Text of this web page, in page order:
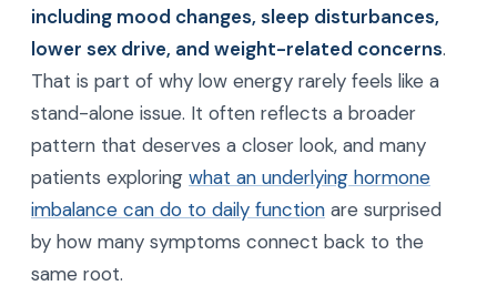
including mood changes, sleep disturbances,
lower sex drive, and weight-related concerns.
That is part of why low energy rarely feels like a
stand-alone issue. It often reflects a broader
pattern that deserves a closer look, and many
patients exploring what an underlying hormone
imbalance can do to daily function are surprised
by how many symptoms connect back to the
same root.